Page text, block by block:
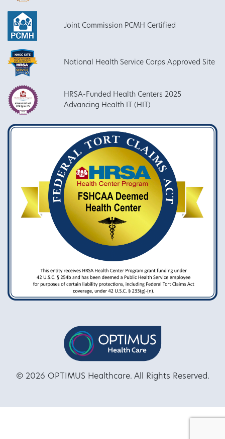
Joint Commission PCMH Certified
National Health Service Corps Approved Site
HRSA-Funded Health Centers 2025
Advancing Health IT (HIT)
© 2026 OPTIMUS Healthcare. All Rights Reserved.